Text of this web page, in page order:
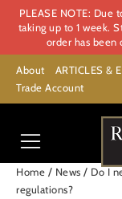
PLEASE NOTE:
taking up to 1 week.
order has been
About ARTICLES &
Trade Account
Home / News / Do I
regulations?